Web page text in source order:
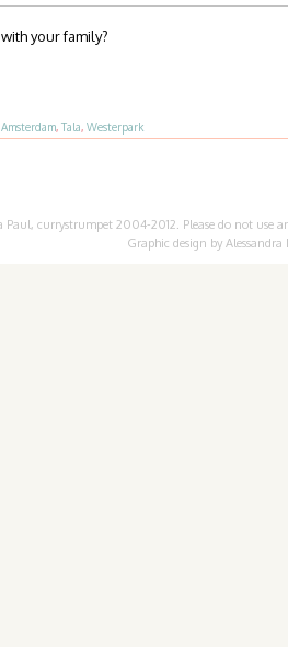
your family?
Amsterdam, Tala, Westerpark
Paul, currystrumpet 2004-2012. Please do not
Graphic design by Alessandra